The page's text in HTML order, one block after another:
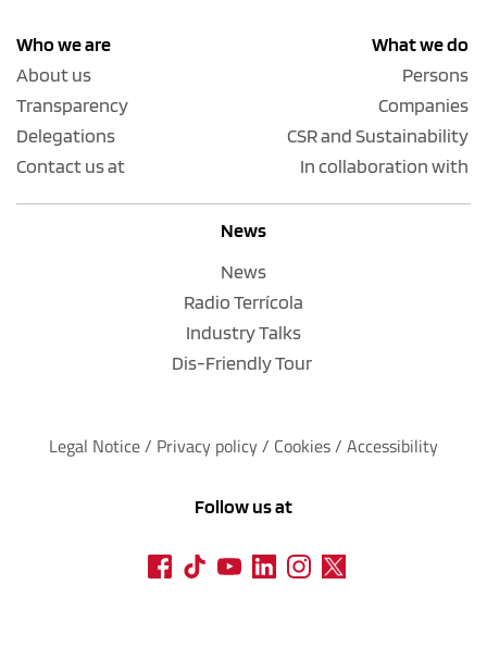
Who we are
About us
Transparency
Delegations
Contact us at
What we do
Persons
Companies
CSR and Sustainability
In collaboration with
News
News
Radio Terrícola
Industry Talks
Dis-Friendly Tour
Legal Notice / Privacy policy / Cookies / Accessibility
Follow us at